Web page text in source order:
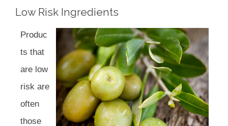
Low Risk Ingredients
Produc
ts that
are low
risk are
often
those